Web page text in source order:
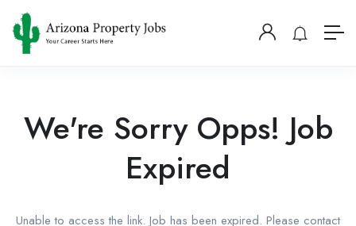
We're Sorry Opps! Job
Expired
Unable to access the link. Job has been expired. Please contact